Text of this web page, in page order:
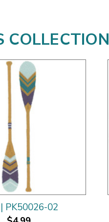
COLLECTION
PK50026-02